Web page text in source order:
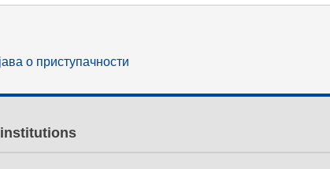
о приступачности
institutions